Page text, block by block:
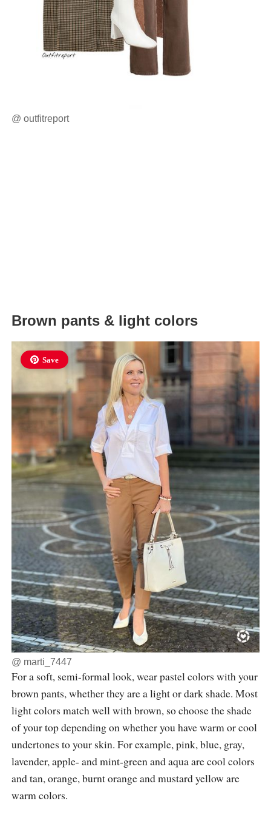
@ outfitreport
Brown pants & light colors
Save
@ marti_7447
For a soft, semi-formal look, wear pastel colors with your
brown pants, whether they are a light or dark shade. Most
light colors match well with brown, so choose the shade
of your top depending on whether you have warm or cool
undertones to your skin. For example, pink, blue, gray,
lavender, apple- and mint-green and aqua are cool colors
and tan, orange, burnt orange and mustard yellow are
warm colors.